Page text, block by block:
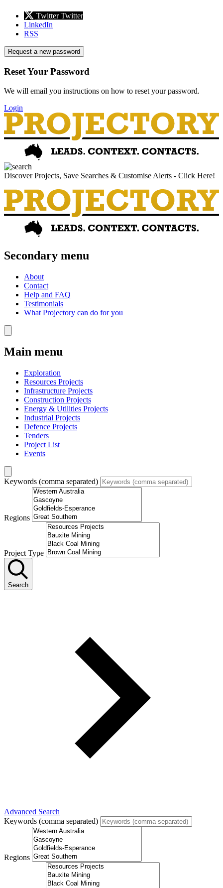
Twitter Twitter
LinkedIn
RSS
Request a new password
Reset Your Password
We will email you instructions on how to reset your password.
Login
Discover Projects, Save Searches & Customise Alerts - Click Here!
Secondary menu
About
Contact
Help and FAQ
Testimonials
What Projectory can do for you
Main menu
Exploration
Resources Projects
Infrastructure Projects
Construction Projects
Energy & Utilities Projects
Industrial Projects
Defence Projects
Tenders
Project List
Events
Keywords (comma separated)
Regions
Project Type
Search
Advanced Search
Keywords (comma separated)
Regions